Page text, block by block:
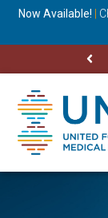
Now Available!